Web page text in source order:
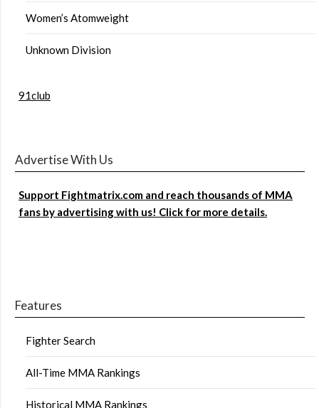
Women’s Atomweight
Unknown Division
91club
Advertise With Us
Support Fightmatrix.com and reach thousands of MMA
fans by advertising with us! Click for more details.
Features
Fighter Search
All-Time MMA Rankings
Historical MMA Rankings